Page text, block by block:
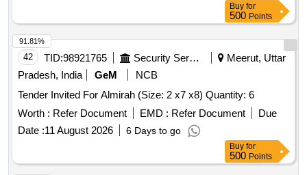
Buy for
500 Points
42 TID:98921765 Security Services
Meerut, Uttar
Pradesh, India
GeM
NCB
Tender Invited For Almirah (Size: 2 x7 x8) Quantity: 6
Worth : Refer Document EMD : Refer Document
Due
Date :11 August 2026 6 Days to go
91.81%
Buy for
500 Points